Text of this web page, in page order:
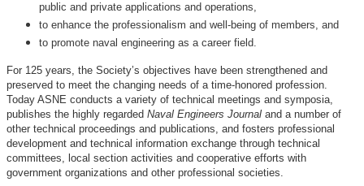
public and private applications and operations,
to enhance the professionalism and well-being of members, and
to promote naval engineering as a career field.
For 125 years, the Society’s objectives have been strengthened and
preserved to meet the changing needs of a time-honored profession.
Today ASNE conducts a variety of technical meetings and symposia,
publishes the highly regarded Naval Engineers Journal and a number of
other technical proceedings and publications, and fosters professional
development and technical information exchange through technical
committees, local section activities and cooperative efforts with
government organizations and other professional societies.